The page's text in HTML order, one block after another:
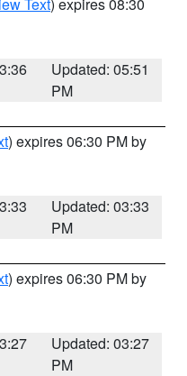
Updated: 05:51
PM
) expires 06:30 PM by
Updated: 03:33
PM
) expires 06:30 PM by
Updated: 03:27
PM